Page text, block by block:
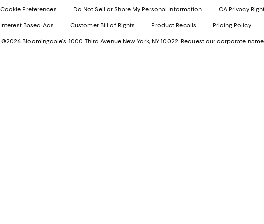
in
new
Cookie Preferences Do Not Sell or Share My Personal Information CA Privacy
Interest Based Ads Customer Bill of Rights Product Recalls Pricing Policy
©2026 Bloomingdale's. 1000 Third Avenue New York, NY 10022. Request our corporate